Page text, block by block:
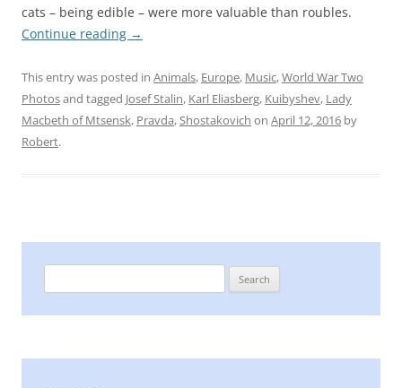
cats – being edible – were more valuable than roubles.
Continue reading →
This entry was posted in Animals, Europe, Music,World War Two
Photosand tagged Josef Stalin, Karl Eliasberg, Kuibyshev, Lady
Macbeth of Mtsensk, Pravda,Shostakovich on April 12, 2016 by
Robert.
for: